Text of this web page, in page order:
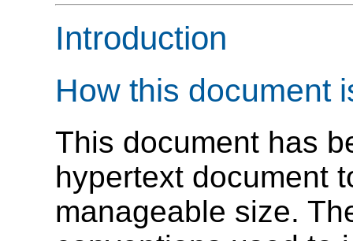
Introduction
How this document
This document has
hypertext document
manageable size.